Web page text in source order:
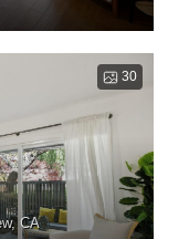
30
CA